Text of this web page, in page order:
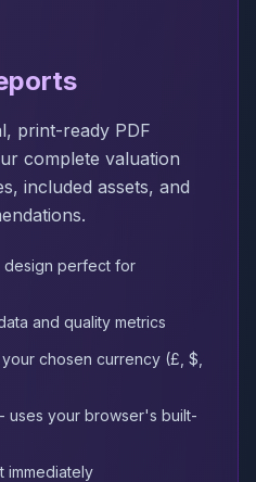
print-ready PDF
complete valuation
included assets, and
design perfect for
and quality metrics
chosen currency (£, $,
uses your browser's built-
immediately